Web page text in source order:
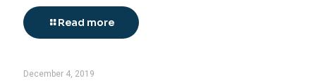
Read more
December 4, 2019